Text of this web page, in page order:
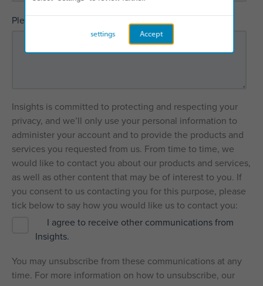
Please explain how we can help*
Insights is committed to protecting and respecting your
privacy, and we’ll only use your personal information to
administer your account and to provide the products and
services you requested from us. From time to time, we
would like to contact you about our products and services,
as well as other content that may be of interest to you. If
you consent to us contacting you for this purpose, please
tick below to say how you would like us to contact you:
I agree to receive other communications from
Insights.
You may unsubscribe from these communications at any
time. For more information on how to unsubscribe, our
Accept
settings